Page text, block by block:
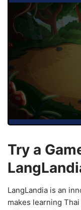
Try a
LangLandia is an
makes learning